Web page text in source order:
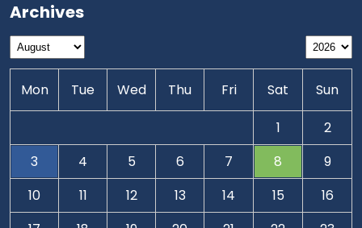
Archives
Mon Tue Wed Thu Fri Sat Sun
1
2
3
4 5 6 7 8
9
10
11 12 13 14 15
16